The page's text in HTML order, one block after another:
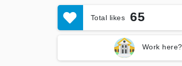
Total likes 65
Work